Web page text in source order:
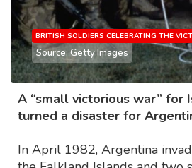
BRITISH SOLDIERS CELEBRATING THE
Source: Getty Images
A “small victorious war” for
turned a disaster for
In April 1982, Argentina